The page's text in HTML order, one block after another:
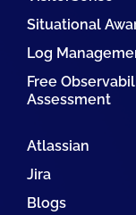
Situational
Log
Free
Assessment
Atlassian
Jira
Blogs